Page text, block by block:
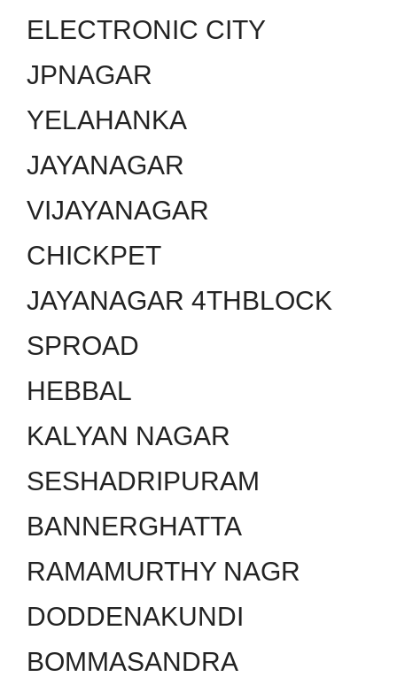
ELECTRONIC CITY
JPNAGAR
YELAHANKA
JAYANAGAR
VIJAYANAGAR
CHICKPET
JAYANAGAR 4THBLOCK
SPROAD
HEBBAL
KALYAN NAGAR
SESHADRIPURAM
BANNERGHATTA
RAMAMURTHY NAGR
DODDENAKUNDI
BOMMASANDRA